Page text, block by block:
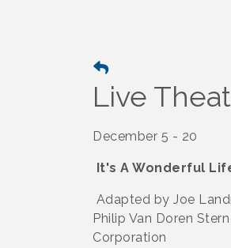
Live
December 5 - 20
It's A Wonderful
Adapted by Joe
Philip Van Doren
Corporation